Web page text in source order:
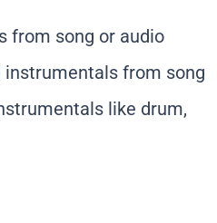
from song or audio
instrumentals from song
like drum,